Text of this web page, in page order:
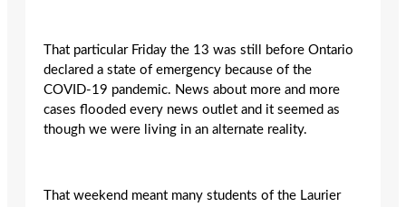
That particular Friday the 13 was still before Ontario
declared a state of emergency because of the
COVID-19 pandemic. News about more and more
cases flooded every news outlet and it seemed as
though we were living in an alternate reality.
That weekend meant many students of the Laurier